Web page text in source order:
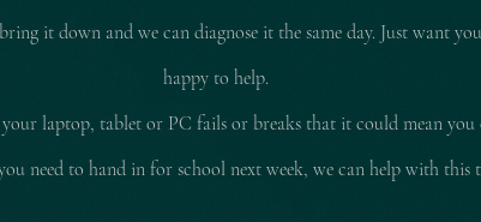
it down and we can diagnose it the same day. Just want
happy to help.
laptop, tablet or PC fails or breaks that it could mean
need to hand in for school next week, we can help with this